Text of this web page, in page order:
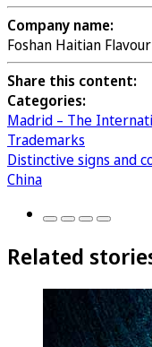
Company name:
Foshan Haitian
Share this content:
Categories:
Madrid – The
Trademarks
Distinctive signs and
China
Related